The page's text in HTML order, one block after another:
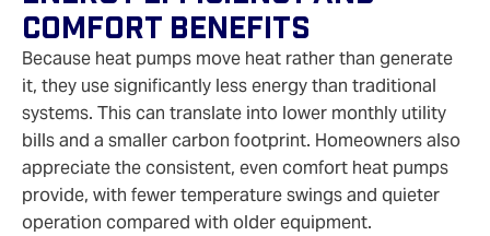
Comfort Benefits
Because heat pumps move heat rather than generate
it, they use significantly less energy than traditional
systems. This can translate into lower monthly utility
bills and a smaller carbon footprint. Homeowners also
appreciate the consistent, even comfort heat pumps
provide, with fewer temperature swings and quieter
operation compared with older equipment.